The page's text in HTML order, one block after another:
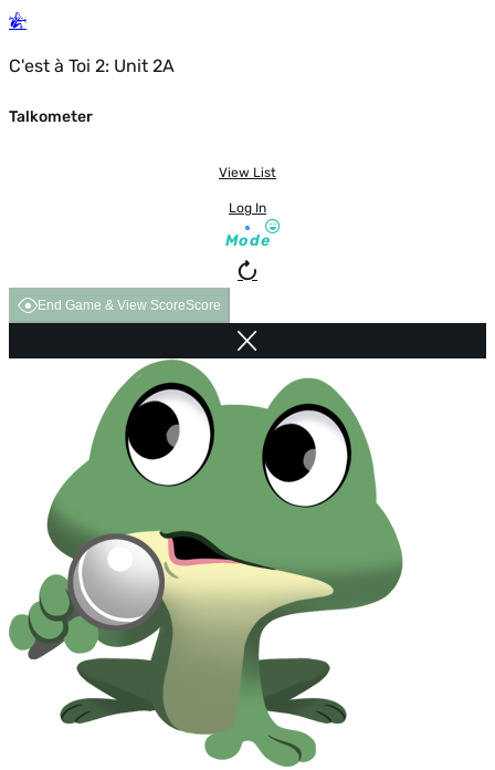
C'est à Toi 2: Unit 2A
Talkometer
View List
Log In
Mode
End Game & View ScoreScore